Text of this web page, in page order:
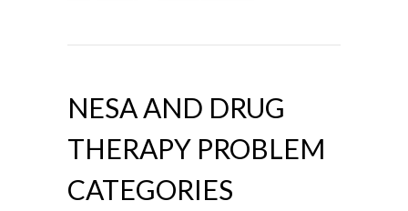
NESA AND DRUG
THERAPY PROBLEM
CATEGORIES